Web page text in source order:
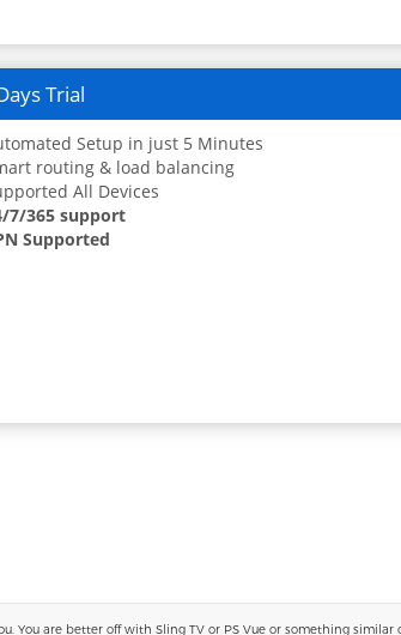
Trial
Setup in just 5 Minutes
routing & load balancing
All Devices
7/365 support
Supported
You are better off with Sling TV or PS Vue or something